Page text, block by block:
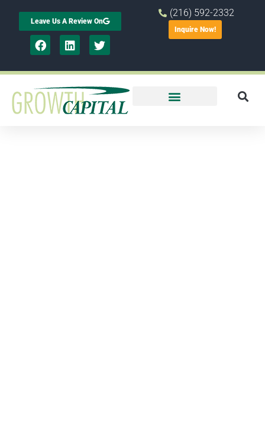
Leave Us A Review On
(216) 592-2332
Inquire Now!